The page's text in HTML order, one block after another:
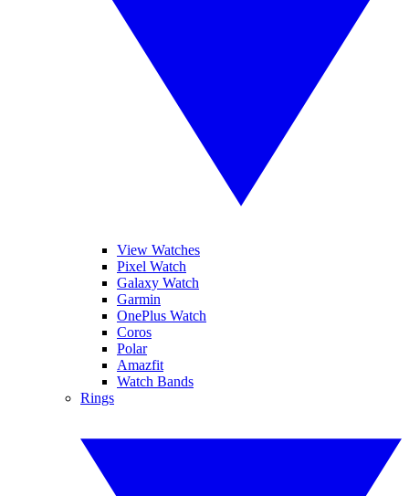
View Watches
Pixel Watch
Galaxy Watch
Garmin
OnePlus Watch
Coros
Polar
Amazfit
Watch Bands
Rings